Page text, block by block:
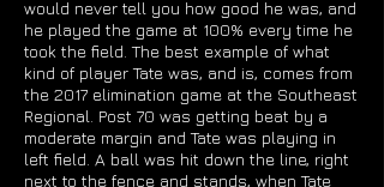
would never tell you how good he was, and
he played the game at 100% every time he
took the field. The best example of what
kind of player Tate was, and is, comes from
the 2017 elimination game at the Southeast
Regional. Post 70 was getting beat by a
moderate margin and Tate was playing in
left field. A ball was hit down the line, right
next to the fence and stands, when Tate